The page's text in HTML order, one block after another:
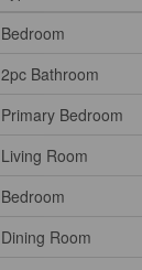
Bedroom
2pc Bathroom
Primary Bedroom
Living Room
Bedroom
Dining Room